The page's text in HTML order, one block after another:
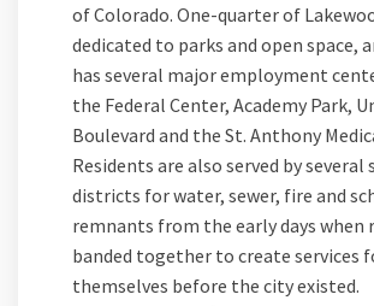
of Colorado. One-quarter of
dedicated to parks and open space,
has several major employment
the Federal Center, Academy Park,
Boulevard and the St. Anthony
Residents are also served by several
districts for water, sewer, fire and
remnants from the early days when
banded together to create services
themselves before the city existed.